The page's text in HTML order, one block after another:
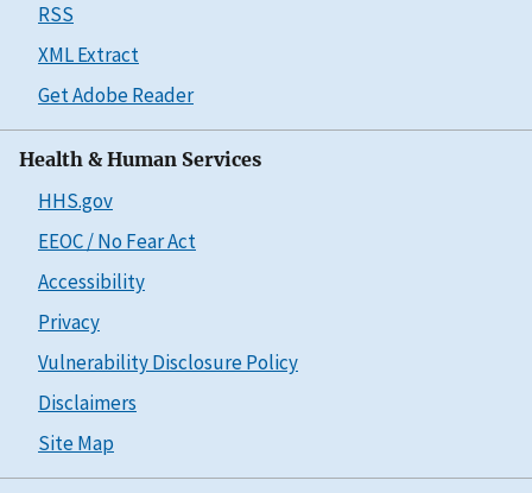
RSS
XML Extract
Get Adobe Reader
Health & Human Services
HHS.gov
EEOC / No Fear Act
Accessibility
Privacy
Vulnerability Disclosure Policy
Disclaimers
Site Map